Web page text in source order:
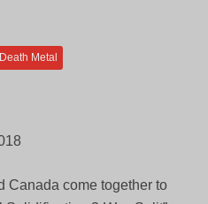
Death Metal
Canada come together to